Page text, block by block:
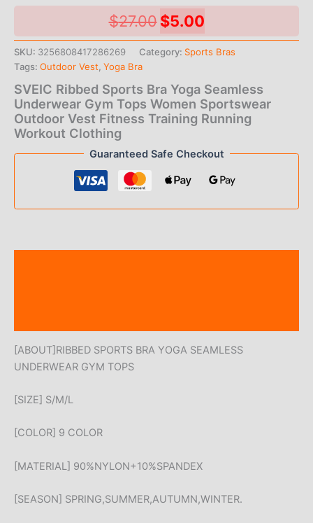
$27.00 Original
price
$27.00.
$5.00Current
price
$5.00.
SKU: 3256808417286269 Category: Sports Bras
Tags: Outdoor Vest Yoga Bra
SVEIC Ribbed Sports Bra Yoga Seamless
Underwear Gym Tops Women Sportswear
Outdoor Vest Fitness Training Running
Workout Clothing
Guaranteed Safe Checkout
[ABOUT]RIBBED SPORTS BRA YOGA SEAMLESS
UNDERWEAR GYM TOPS
[SIZE] S/M/L
[COLOR] 9 COLOR
[MATERIAL] 90%NYLON+10%SPANDEX
[SEASON] SPRING,SUMMER,AUTUMN,WINTER.